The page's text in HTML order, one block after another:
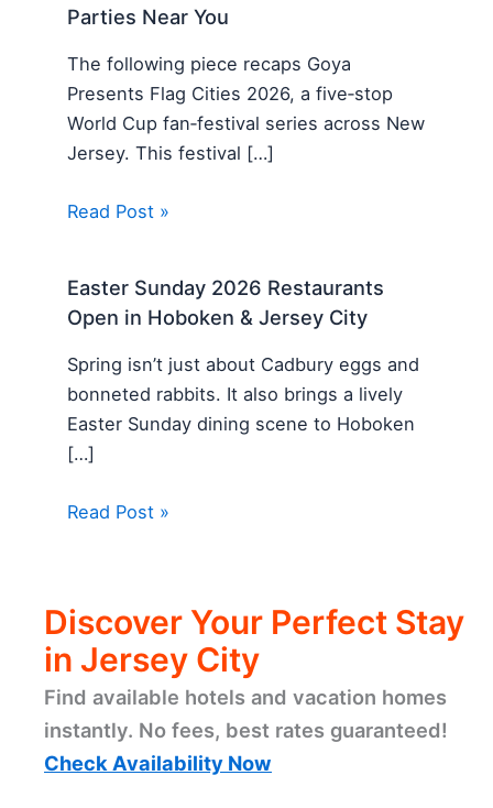
Parties Near You
The following piece recaps Goya
Presents Flag Cities 2026, a five‑stop
World Cup fan‑festival series across New
Jersey. This festival […]
Read Post »
Easter Sunday 2026 Restaurants
Open in Hoboken & Jersey City
Spring isn’t just about Cadbury eggs and
bonneted rabbits. It also brings a lively
Easter Sunday dining scene to Hoboken
[…]
Read Post »
Discover Your Perfect Stay
in Jersey City
Find available hotels and vacation homes
instantly. No fees, best rates guaranteed!
Check Availability Now